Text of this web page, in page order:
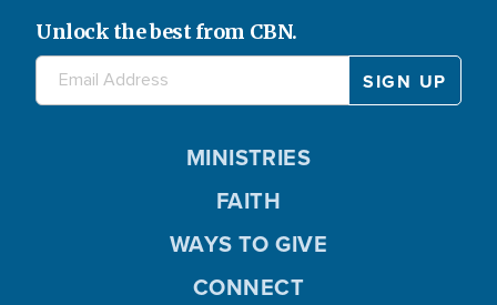
Unlock the best from CBN.
MINISTRIES
FAITH
WAYS TO GIVE
CONNECT